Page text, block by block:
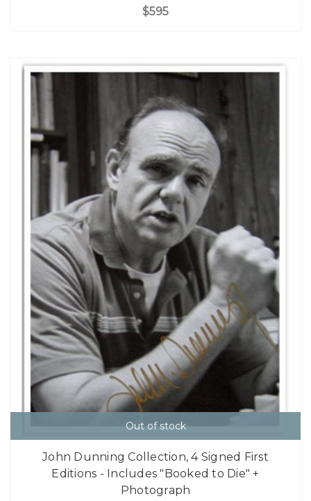
$595
Out of stock
John Dunning Collection, 4 Signed First
Editions - Includes "Booked to Die" +
Photograph